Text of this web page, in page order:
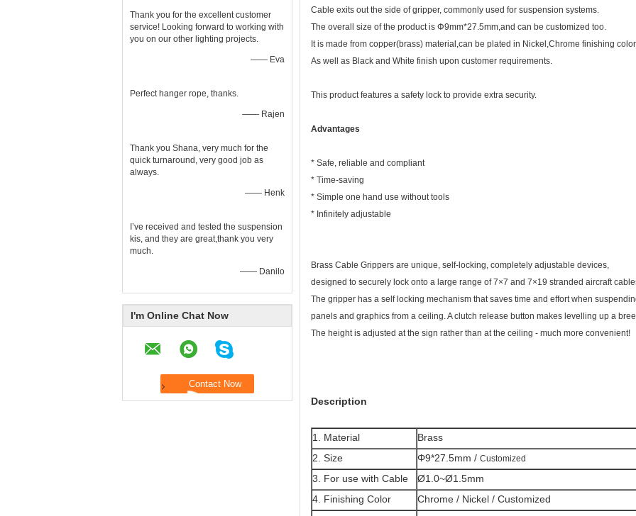
Thank you for the excellent customer
service! Looking forward to working with
you on our other lighting projects.
—— Eva
Perfect hanger rope, thanks.
—— Rajen
Thank you Shana, very much for the
quick turnaround, very good job as
always.
—— Henk
I’ve received and tested the suspension
kis, and they are great,thank you very
much.
—— Danilo
I'm Online Chat Now
Cable exits out the side of gripper, commonly used for suspension systems.
The overall size of the product is Φ9mm*27.5mm,and can be customized too.
It is made from copper(brass) material,can be plated in Nickel,Chrome finishing
As well as Black and White finish upon customer requirements.
This product features a safety lock to provide extra security.
Advantages
* Safe, reliable and compliant
* Time-saving
* Simple one hand use without tools
* Infinitely adjustable
Brass Cable Grippers are unique, self-locking, completely adjustable devices,
designed to securely lock onto a large range of 7×7 and 7×19 stranded aircraft
The gripper has a self locking mechanism that saves time and effort when
panels and graphics from a ceiling. A clutch release button makes levelling up a
The height is adjusted at the sign rather than at the ceiling - much more convenient!
Description
1. Material
Brass
2. Size
Φ9*27.5mm / Customized
3. For use with Cable
Ø1.0~Ø1.5mm
4. Finishing Color
Chrome / Nickel / Customized